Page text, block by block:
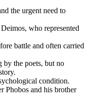
the urgent need to
who represented
battle and often carried
by the poets, but no
condition.
Phobos and his brother